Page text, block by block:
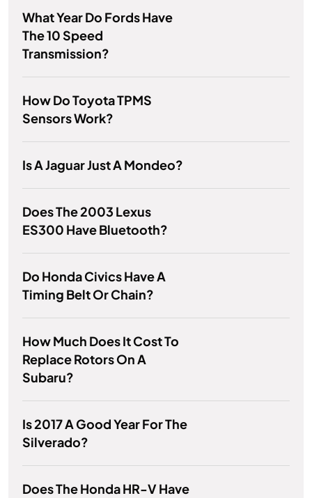
What Year Do Fords Have
The 10 Speed
Transmission?
How Do Toyota TPMS
Sensors Work?
Is A Jaguar Just A Mondeo?
Does The 2003 Lexus
ES300 Have Bluetooth?
Do Honda Civics Have A
Timing Belt Or Chain?
How Much Does It Cost To
Replace Rotors On A
Subaru?
Is 2017 A Good Year For The
Silverado?
Does The Honda HR-V Have